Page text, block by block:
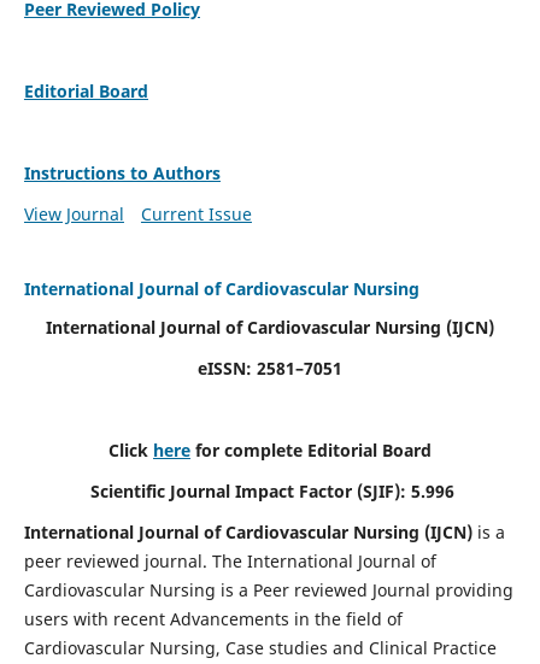
Peer Reviewed Policy
Editorial Board
Instructions to Authors
View Journal
Current Issue
International Journal of Cardiovascular Nursing
International Journal of Cardiovascular Nursing (IJCN)
eISSN: 2581–7051
Click here for complete Editorial Board
Scientific Journal Impact Factor (SJIF): 5.996
International Journal of Cardiovascular Nursing (IJCN) is a
peer reviewed journal. The International Journal of
Cardiovascular Nursing is a Peer reviewed Journal providing
users with recent Advancements in the field of
Cardiovascular Nursing, Case studies and Clinical Practice